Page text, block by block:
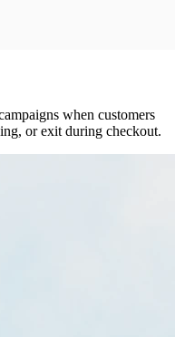
when customers
or exit during checkout.